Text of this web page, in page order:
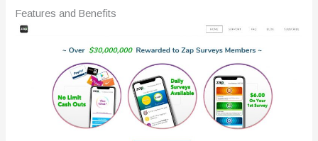
Features and Benefits